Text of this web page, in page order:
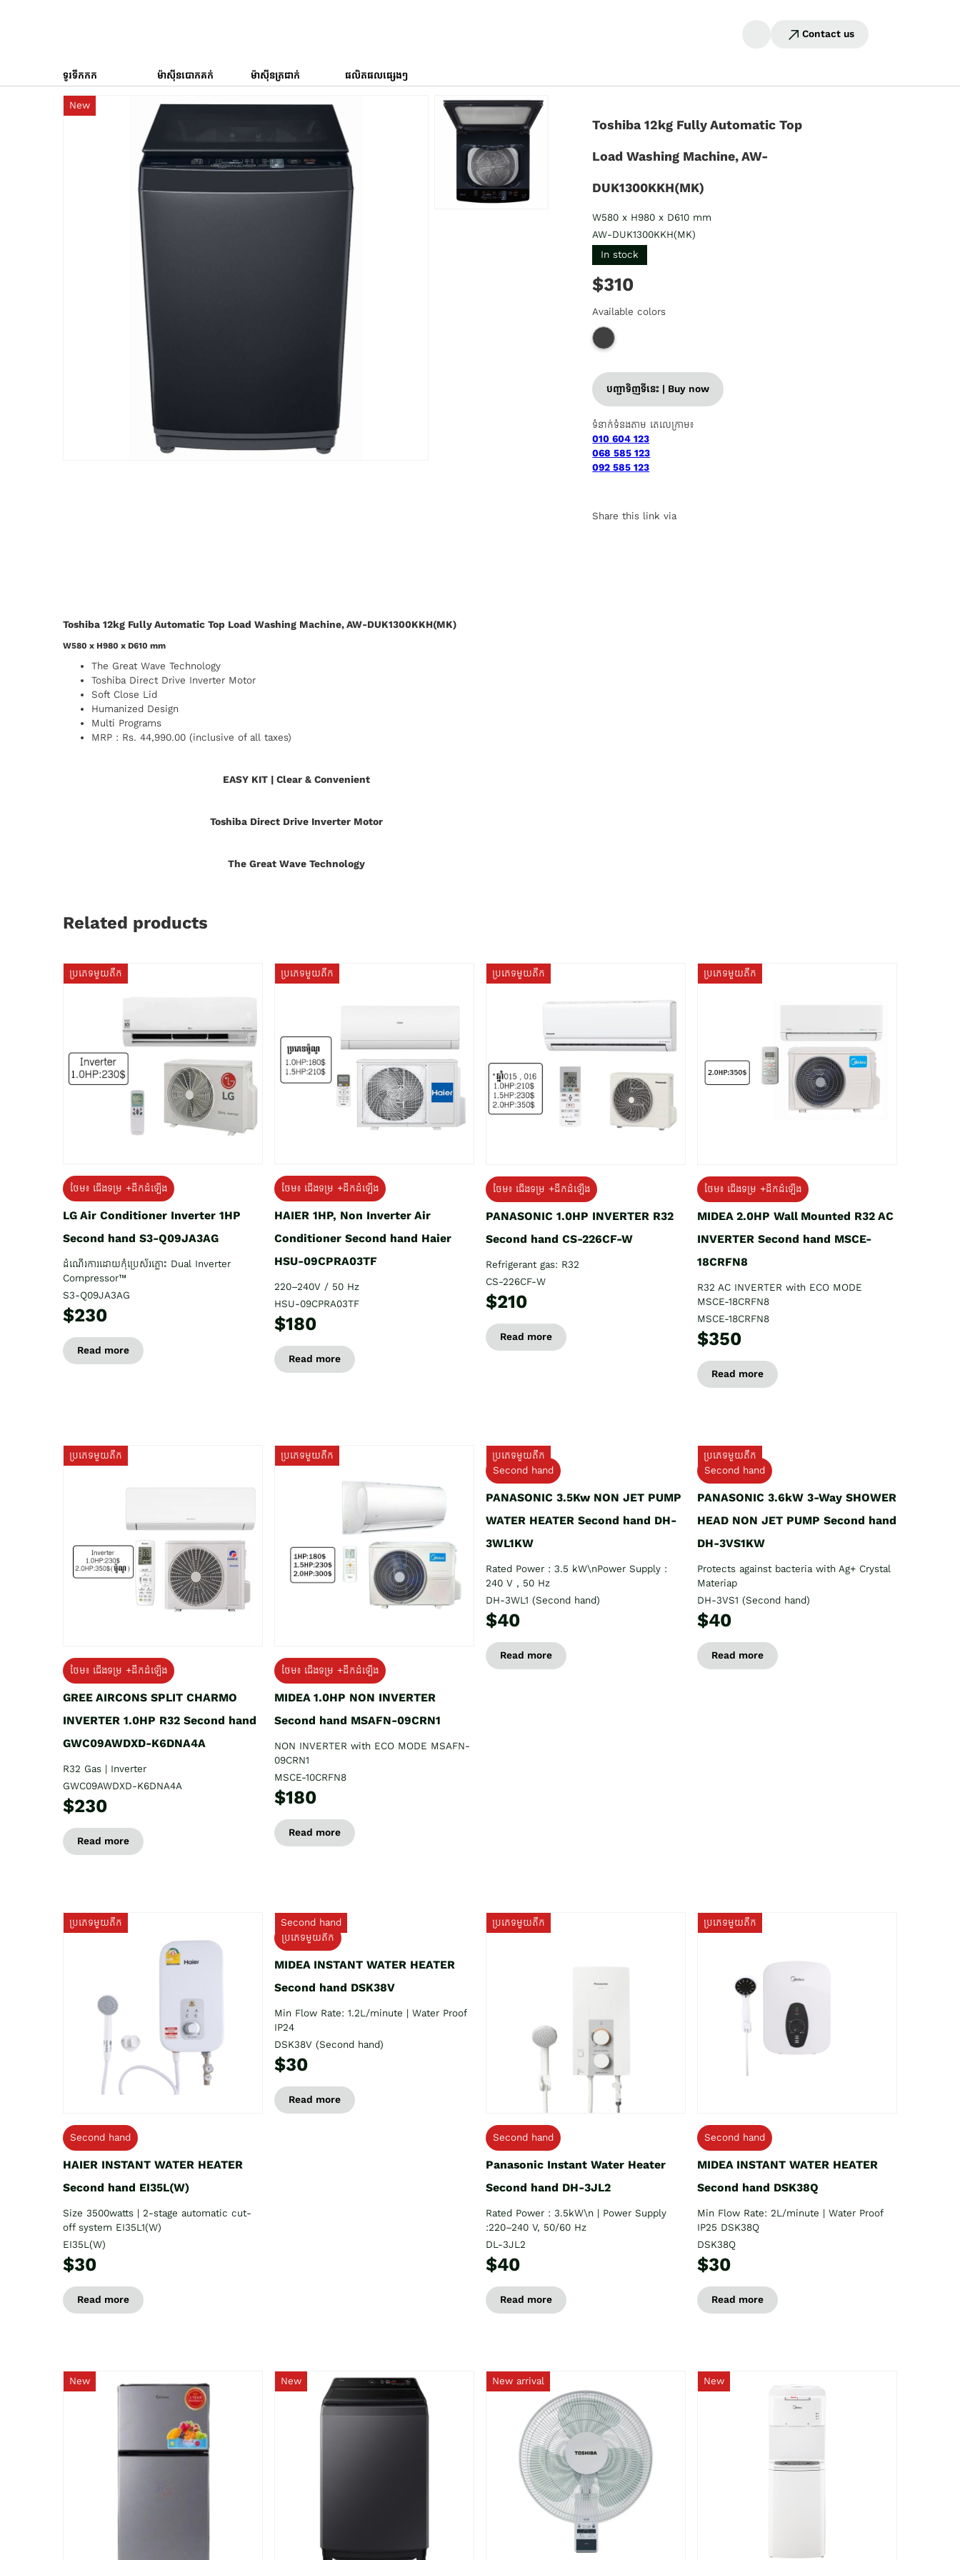
Contact us
ទូរទឹកកក ម៉ាស៊ីនបោកគក់ ម៉ាស៊ីនត្រជាក់ ផលិតផលផ្សេងៗ
New
Toshiba 12kg Fully Automatic Top
Load Washing Machine, AW-
DUK1300KKH(MK)
W580 x H980 x D610 mm
AW-DUK1300KKH(MK)
In stock
$310
Available colors
បញ្ជាទិញទីនេះ | Buy now
ទំនាក់ទំនងតាម តេលេក្រាម៖
010 604 123
068 585 123
092 585 123
Share this link via
Toshiba 12kg Fully Automatic Top Load Washing Machine, AW-DUK1300KKH(MK)
W580 x H980 x D610 mm
The Great Wave Technology
Toshiba Direct Drive Inverter Motor
Soft Close Lid
Humanized Design
Multi Programs
MRP : Rs. 44,990.00 (inclusive of all taxes)
EASY KIT | Clear & Convenient
Toshiba Direct Drive Inverter Motor
The Great Wave Technology
Related products
ប្រភេទមួយតឹក
ថែម៖ ជើងទម្រ +ដឹកដំឡើង
LG Air Conditioner Inverter 1HP
Second hand S3-Q09JA3AG
ដំណើរការដោយកុំប្រេស័រភ្លោះ Dual Inverter
Compressor™
S3-Q09JA3AG
$230
Read more
ប្រភេទមួយតឹក
ថែម៖ ជើងទម្រ +ដឹកដំឡើង
HAIER 1HP, Non Inverter Air
Conditioner Second hand Haier
HSU-09CPRA03TF
220–240V / 50 Hz
HSU-09CPRA03TF
$180
Read more
ប្រភេទមួយតឹក
ថែម៖ ជើងទម្រ +ដឹកដំឡើង
PANASONIC 1.0HP INVERTER R32
Second hand CS-226CF-W
Refrigerant gas: R32
CS-226CF-W
$210
Read more
ប្រភេទមួយតឹក
ថែម៖ ជើងទម្រ +ដឹកដំឡើង
MIDEA 2.0HP Wall Mounted R32 AC
INVERTER Second hand MSCE-
18CRFN8
R32 AC INVERTER with ECO MODE
MSCE-18CRFN8
MSCE-18CRFN8
$350
Read more
ប្រភេទមួយតឹក
ថែម៖ ជើងទម្រ +ដឹកដំឡើង
GREE AIRCONS SPLIT CHARMO
INVERTER 1.0HP R32 Second hand
GWC09AWDXD-K6DNA4A
R32 Gas | Inverter
GWC09AWDXD-K6DNA4A
$230
Read more
ប្រភេទមួយតឹក
ថែម៖ ជើងទម្រ +ដឹកដំឡើង
MIDEA 1.0HP NON INVERTER
Second hand MSAFN-09CRN1
NON INVERTER with ECO MODE MSAFN-
09CRN1
MSCE-10CRFN8
$180
Read more
ប្រភេទមួយតឹក
Second hand
PANASONIC 3.5Kw NON JET PUMP
WATER HEATER Second hand DH-
3WL1KW
Rated Power : 3.5 kW\nPower Supply :
240 V , 50 Hz
DH-3WL1 (Second hand)
$40
Read more
ប្រភេទមួយតឹក
Second hand
PANASONIC 3.6kW 3-Way SHOWER
HEAD NON JET PUMP Second hand
DH-3VS1KW
Protects against bacteria with Ag+ Crystal
Materiap
DH-3VS1 (Second hand)
$40
Read more
ប្រភេទមួយតឹក
Second hand
HAIER INSTANT WATER HEATER
Second hand EI35L(W)
Size 3500watts | 2-stage automatic cut-
off system EI35L1(W)
EI35L(W)
$30
Read more
Second hand
ប្រភេទមួយតឹក
MIDEA INSTANT WATER HEATER
Second hand DSK38V
Min Flow Rate: 1.2L/minute | Water Proof
IP24
DSK38V (Second hand)
$30
Read more
ប្រភេទមួយតឹក
Second hand
Panasonic Instant Water Heater
Second hand DH-3JL2
Rated Power : 3.5kW\n | Power Supply
:220–240 V, 50/60 Hz
DL-3JL2
$40
Read more
ប្រភេទមួយតឹក
Second hand
MIDEA INSTANT WATER HEATER
Second hand DSK38Q
Min Flow Rate: 2L/minute | Water Proof
IP25 DSK38Q
DSK38Q
$30
Read more
New New New arrival New